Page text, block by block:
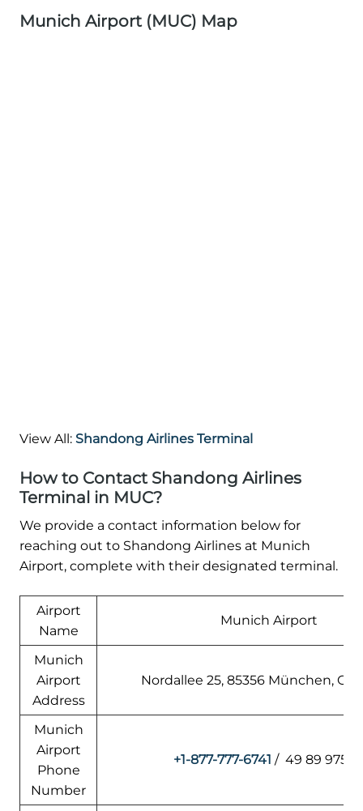
Munich Airport (MUC) Map
View All: Shandong Airlines Terminal
How to Contact Shandong Airlines
Terminal in MUC?
We provide a contact information below for
reaching out to Shandong Airlines at Munich
Airport, complete with their designated terminal.
Airport
Name
Munich Airport
Munich
Airport
Address
Nordallee 25, 85356 München,
Munich
Airport
Phone
Number
+1-877-777-6741 / 49 89